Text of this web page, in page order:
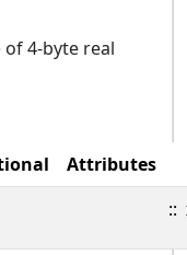
4-byte real
Attributes
::